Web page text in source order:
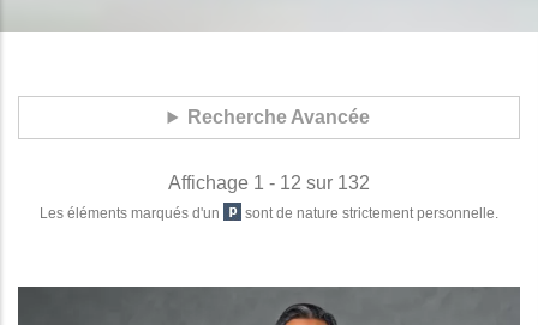
Recherche Avancée
Affichage 1 - 12 sur 132
Les éléments marqués d'un sont de nature strictement personnelle.